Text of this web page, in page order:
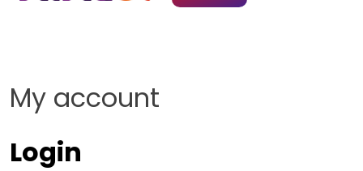
My account
Login